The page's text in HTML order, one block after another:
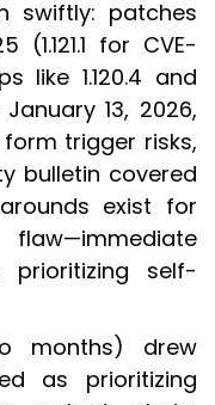
swiftly: patches
for CVE-
like 1.120.4 and
January 13, 2026,
trigger risks,
bulletin covered
exist for
prioritizing self-
months) drew
as prioritizing